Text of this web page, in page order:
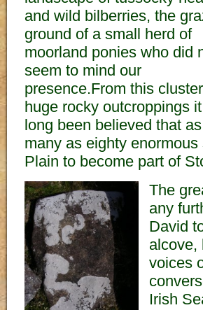
and wild bilberries, the
ground of a small herd of
moorland ponies who did
seem to mind our
presence.From this
huge rocky outcroppings
long been believed that as
many as eighty
Plain to become part of
The
any
David
alcove,
voices
Irish